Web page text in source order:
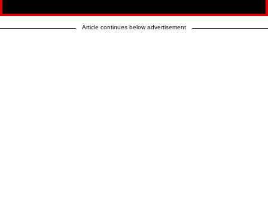
Article continues below advertisement